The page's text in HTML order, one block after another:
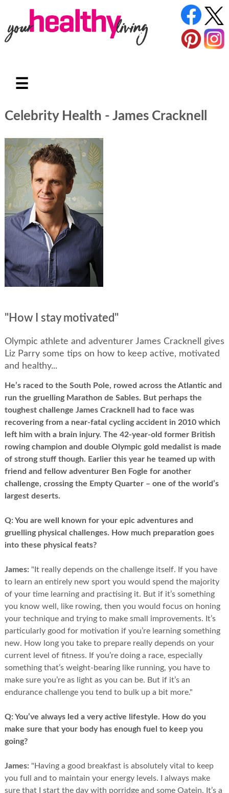
☰
Celebrity Health - James Cracknell
"How I stay motivated"
Olympic athlete and adventurer James Cracknell gives
Liz Parry some tips on how to keep active, motivated
and healthy...
He’s raced to the South Pole, rowed across the Atlantic and
run the gruelling Marathon de Sables. But perhaps the
toughest challenge James Cracknell had to face was
recovering from a near-fatal cycling accident in 2010 which
left him with a brain injury. The 42-year-old former British
rowing champion and double Olympic gold medalist is made
of strong stuff though. Earlier this year he teamed up with
friend and fellow adventurer Ben Fogle for another
challenge, crossing the Empty Quarter – one of the world’s
largest deserts.
Q: You are well known for your epic adventures and
gruelling physical challenges. How much preparation goes
into these physical feats?
James: "It really depends on the challenge itself. If you have
to learn an entirely new sport you would spend the majority
of your time learning and practising it. But if it’s something
you know well, like rowing, then you would focus on honing
your technique and trying to make small improvements. It’s
particularly good for motivation if you’re learning something
new. How long you take to prepare really depends on your
current level of fitness. If you’re doing a race, especially
something that’s weight-bearing like running, you have to
make sure you’re as light as you can be. But if it’s an
endurance challenge you tend to bulk up a bit more."
Q: You’ve always led a very active lifestyle. How do you
make sure that your body has enough fuel to keep you
going?
James: "Having a good breakfast is absolutely vital to keep
you full and to maintain your energy levels. I always make
sure that I start the day with porridge and some Oatein. It’s a